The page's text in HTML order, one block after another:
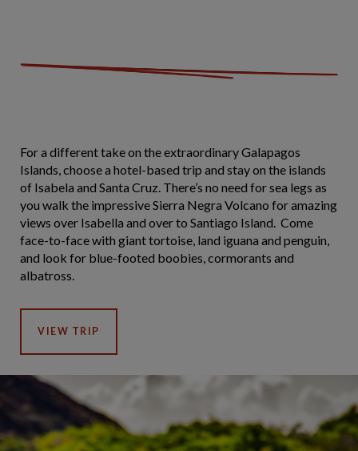
For a different take on the extraordinary Galapagos
Islands, choose a hotel-based trip and stay on the islands
of Isabela and Santa Cruz. There’s no need for sea legs as
you walk the impressive Sierra Negra Volcano for amazing
views over Isabella and over to Santiago Island. Come
face-to-face with giant tortoise, land iguana and penguin,
and look for blue-footed boobies, cormorants and
albatross.
VIEW TRIP